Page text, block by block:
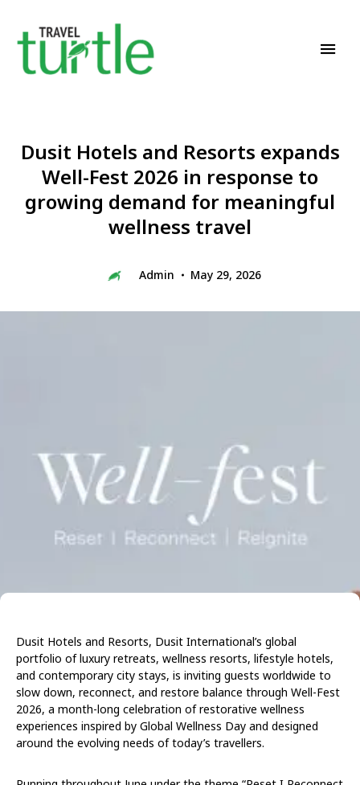
Dusit Hotels and Resorts expands
Well-Fest 2026 in response to
growing demand for meaningful
wellness travel
Admin May 29, 2026
Dusit Hotels and Resorts, Dusit International’s global
portfolio of luxury retreats, wellness resorts, lifestyle hotels,
and contemporary city stays, is inviting guests worldwide to
slow down, reconnect, and restore balance through Well-Fest
2026, a month-long celebration of restorative wellness
experiences inspired by Global Wellness Day and designed
around the evolving needs of today’s travellers.